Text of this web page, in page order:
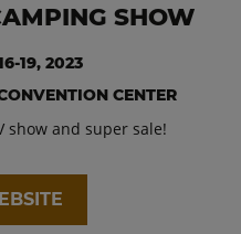
SHOW
19, 2023
CENTER
show and super sale!